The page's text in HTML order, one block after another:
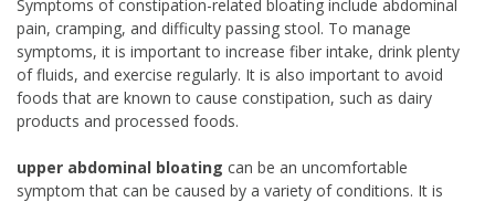
Symptoms of constipation-related bloating include abdominal
pain, cramping, and difficulty passing stool. To manage
symptoms, it is important to increase fiber intake, drink plenty
of fluids, and exercise regularly. It is also important to avoid
foods that are known to cause constipation, such as dairy
products and processed foods.
upper abdominal bloating can be an uncomfortable
symptom that can be caused by a variety of conditions. It is